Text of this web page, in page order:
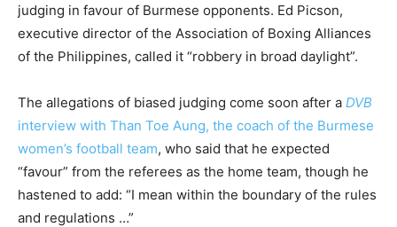
judging in favour of Burmese opponents. Ed Picson,
executive director of the Association of Boxing Alliances
of the Philippines, called it “robbery in broad daylight”.
The allegations of biased judging come soon after a DVB
interview with Than Toe Aung, the coach of the Burmese
women’s football team, who said that he expected
“favour” from the referees as the home team, though he
hastened to add: “I mean within the boundary of the rules
and regulations …”